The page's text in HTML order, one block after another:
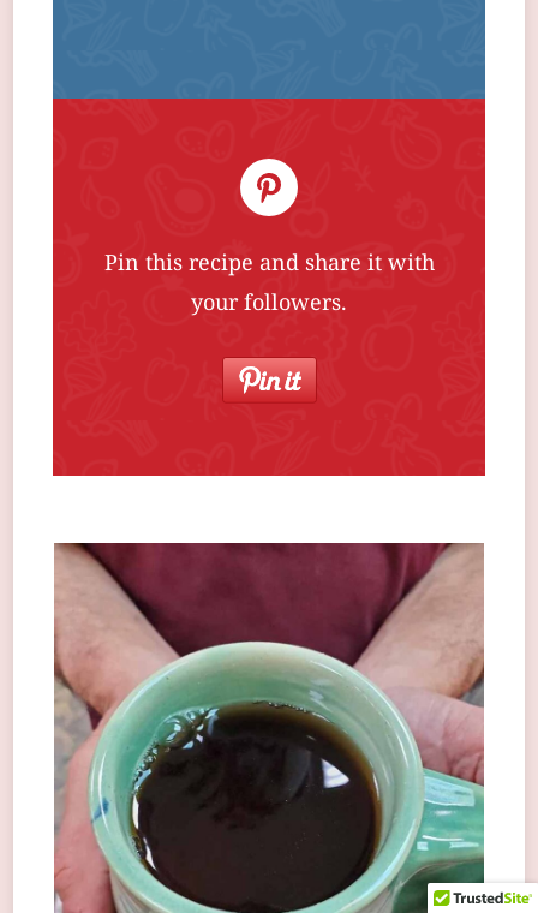
Pin this recipe and share it with
your followers.